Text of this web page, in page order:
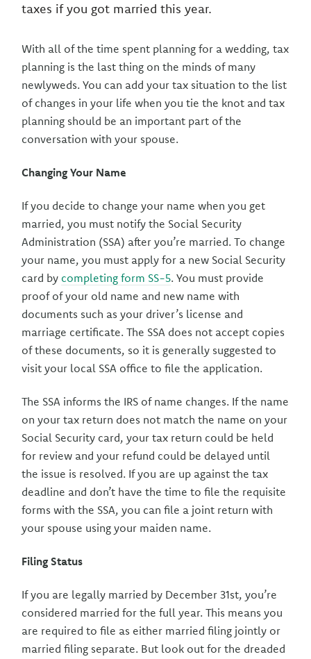
taxes if you got married this year.
With all of the time spent planning for a wedding, tax
planning is the last thing on the minds of many
newlyweds. You can add your tax situation to the list
of changes in your life when you tie the knot and tax
planning should be an important part of the
conversation with your spouse.
Changing Your Name
If you decide to change your name when you get
married, you must notify the Social Security
Administration (SSA) after you’re married. To change
your name, you must apply for a new Social Security
card by completing form SS-5. You must provide
proof of your old name and new name with
documents such as your driver’s license and
marriage certificate. The SSA does not accept copies
of these documents, so it is generally suggested to
visit your local SSA office to file the application.
The SSA informs the IRS of name changes. If the name
on your tax return does not match the name on your
Social Security card, your tax return could be held
for review and your refund could be delayed until
the issue is resolved. If you are up against the tax
deadline and don’t have the time to file the requisite
forms with the SSA, you can file a joint return with
your spouse using your maiden name.
Filing Status
If you are legally married by December 31st, you’re
considered married for the full year. This means you
are required to file as either married filing jointly or
married filing separate. But look out for the dreaded